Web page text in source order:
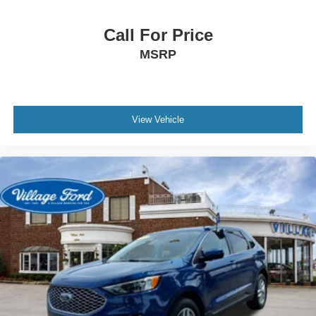
Occupant sensing airbag
Electronic Stability Control
Auto High-beam Headlights
Delay-off headlights
Fully automatic headlights
Panic alarm
Security system
Speed control
Heated door mirrors
LED Fog Lamps
Call For Price
MSRP
View Vehicle